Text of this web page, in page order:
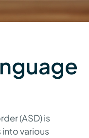
(ASD) is
various